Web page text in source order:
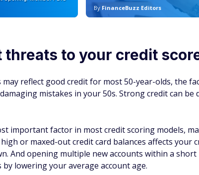
By FinanceBuzz Editors
threats to your credit
reflect good credit for most 50-year-olds, the
mistakes in your 50s. Strong credit can be
important factor in most credit scoring models,
or maxed-out credit card balances affects your
And opening multiple new accounts within a
lowering your average account age.